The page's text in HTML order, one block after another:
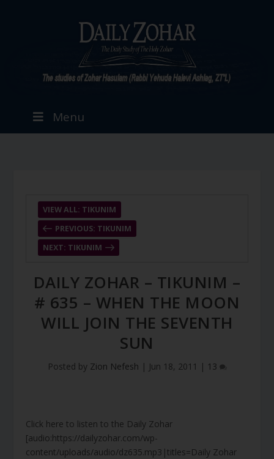
Menu
PREVIOUS: TIKUNIM
VIEW ALL: TIKUNIM
NEXT: TIKUNIM
DAILY ZOHAR – TIKUNIM –
# 635 – WHEN THE MOON
WILL JOIN THE SEVENTH
SUN
Posted by Zion Nefesh | Jun 18, 2011 | 13
Click here to listen to the Daily Zohar
[audio:https://dailyzohar.com/wp-
content/uploads/audio/dz635.mp3|titles=Daily Zohar